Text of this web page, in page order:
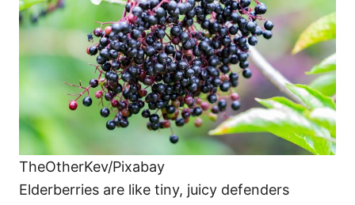
TheOtherKev/Pixabay
Elderberries are like tiny, juicy defenders